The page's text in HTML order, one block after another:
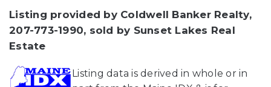
Listing provided by Coldwell Banker Realty,
207-773-1990, sold by Sunset Lakes Real
Estate
Listing data is derived in whole or in